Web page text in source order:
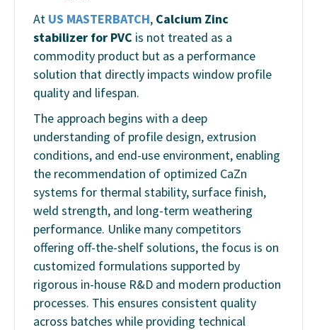
At US MASTERBATCH, Calcium Zinc
stabilizer for PVC is not treated as a
commodity product but as a performance
solution that directly impacts window profile
quality and lifespan.
The approach begins with a deep
understanding of profile design, extrusion
conditions, and end-use environment, enabling
the recommendation of optimized CaZn
systems for thermal stability, surface finish,
weld strength, and long-term weathering
performance. Unlike many competitors
offering off-the-shelf solutions, the focus is on
customized formulations supported by
rigorous in-house R&D and modern production
processes. This ensures consistent quality
across batches while providing technical